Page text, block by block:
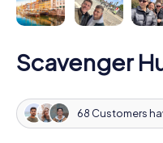
Scavenger
68 Customers